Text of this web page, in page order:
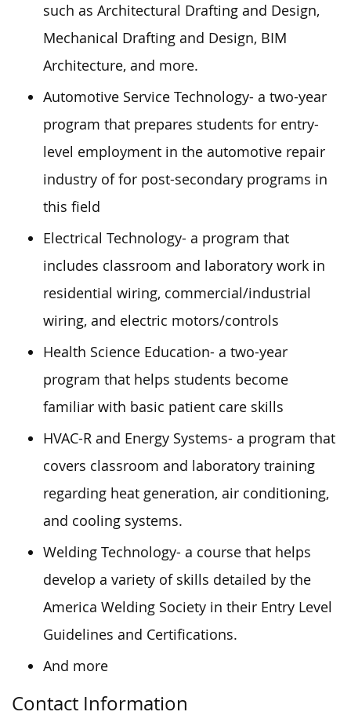
such as Architectural Drafting and Design,
Mechanical Drafting and Design, BIM
Architecture, and more.
Automotive Service Technology- a two-year
program that prepares students for entry-
level employment in the automotive repair
industry of for post-secondary programs in
this field
Electrical Technology- a program that
includes classroom and laboratory work in
residential wiring, commercial/industrial
wiring, and electric motors/controls
Health Science Education- a two-year
program that helps students become
familiar with basic patient care skills
HVAC-R and Energy Systems- a program that
covers classroom and laboratory training
regarding heat generation, air conditioning,
and cooling systems.
Welding Technology- a course that helps
develop a variety of skills detailed by the
America Welding Society in their Entry Level
Guidelines and Certifications.
And more
Contact Information